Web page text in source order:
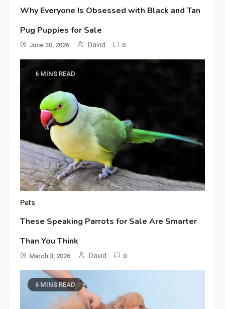
Why Everyone Is Obsessed with Black and Tan
Pug Puppies for Sale
June 30, 2026 David 0
6 MINS READ
Pets
These Speaking Parrots for Sale Are Smarter
Than You Think
March 3, 2026 David 0
6 MINS READ